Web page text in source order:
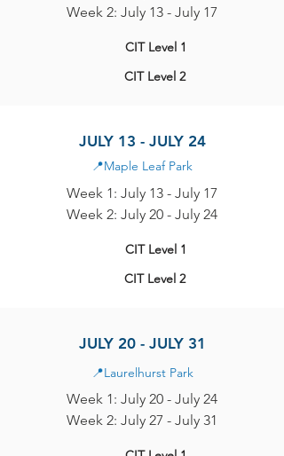
Week 2: July 13 - July 17
CIT Level 1
CIT Level 2
JULY 13 - JULY 24
📍Maple Leaf Park
Week 1: July 13 - July 17
Week 2: July 20 - July 24
CIT Level 1
CIT Level 2
JULY 20 - JULY 31
📍Laurelhurst Park
Week 1: July 20 - July 24
Week 2: July 27 - July 31